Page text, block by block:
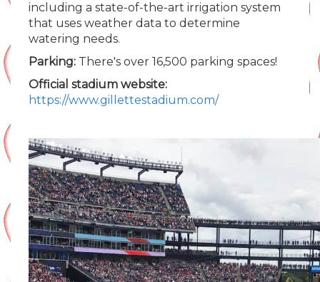
including a state-of-the-art irrigation system
that uses weather data to determine
watering needs.
Parking: There's over 16,500 parking spaces!
Official stadium website:
https://www.gillettestadium.com/